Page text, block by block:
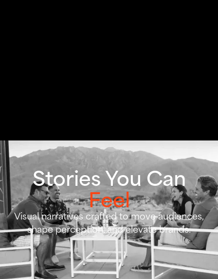
Stories You Can
Feel
Visual narratives crafted to move audiences,
shape perception, and elevate brands.